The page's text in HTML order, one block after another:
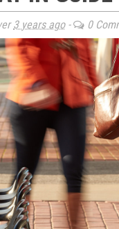
3 years ago- 0